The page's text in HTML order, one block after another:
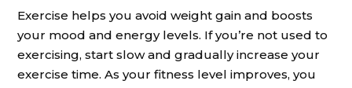
Exercise helps you avoid weight gain and boosts
your mood and energy levels. If you’re not used to
exercising, start slow and gradually increase your
exercise time. As your fitness level improves, you